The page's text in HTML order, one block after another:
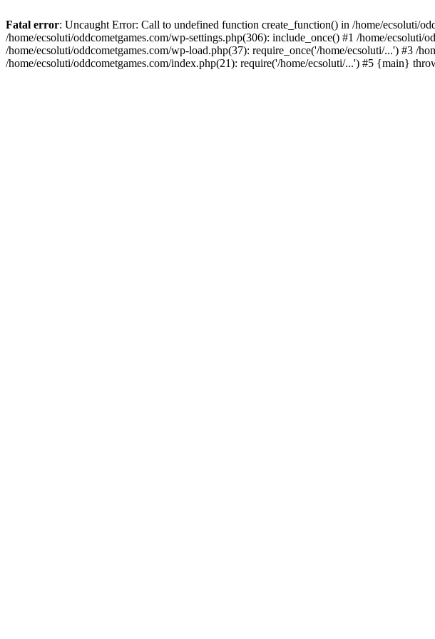
Fatal error: Uncaught Error: Call to undefined function create_function() in /home/ecsoluti/
/home/ecsoluti/oddcometgames.com/wp-settings.php(306): include_once() #1 /home/
/home/ecsoluti/oddcometgames.com/wp-load.php(37): require_once('/home/ecsoluti/...') #3 /
/home/ecsoluti/oddcometgames.com/index.php(21): require('/home/ecsoluti/...') #5 {main}